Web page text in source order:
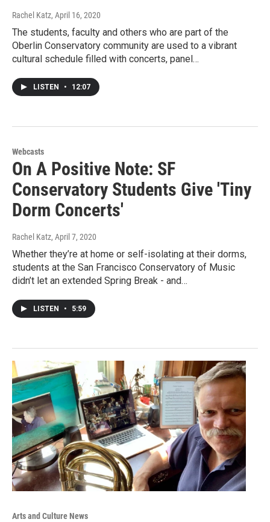
Rachel Katz, April 16, 2020
The students, faculty and others who are part of the
Oberlin Conservatory community are used to a vibrant
cultural schedule filled with concerts, panel…
LISTEN • 12:07
Webcasts
On A Positive Note: SF
Conservatory Students Give 'Tiny
Dorm Concerts'
Rachel Katz, April 7, 2020
Whether they’re at home or self-isolating at their dorms,
students at the San Francisco Conservatory of Music
didn’t let an extended Spring Break - and…
LISTEN • 5:59
Arts and Culture News